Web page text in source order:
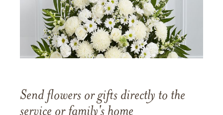
Send flowers or gifts directly to the
service or family's home